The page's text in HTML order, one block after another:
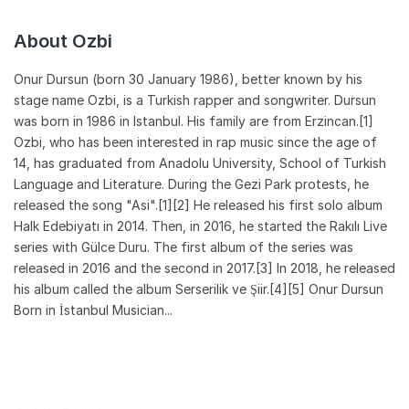
About Ozbi
Onur Dursun (born 30 January 1986), better known by his
stage name Ozbi, is a Turkish rapper and songwriter. Dursun
was born in 1986 in Istanbul. His family are from Erzincan.[1]
Ozbi, who has been interested in rap music since the age of
14, has graduated from Anadolu University, School of Turkish
Language and Literature. During the Gezi Park protests, he
released the song "Asi".[1][2] He released his first solo album
Halk Edebiyatı in 2014. Then, in 2016, he started the Rakılı Live
series with Gülce Duru. The first album of the series was
released in 2016 and the second in 2017.[3] In 2018, he released
his album called the album Serserilik ve Şiir.[4][5] Onur Dursun
Born in İstanbul Musician...